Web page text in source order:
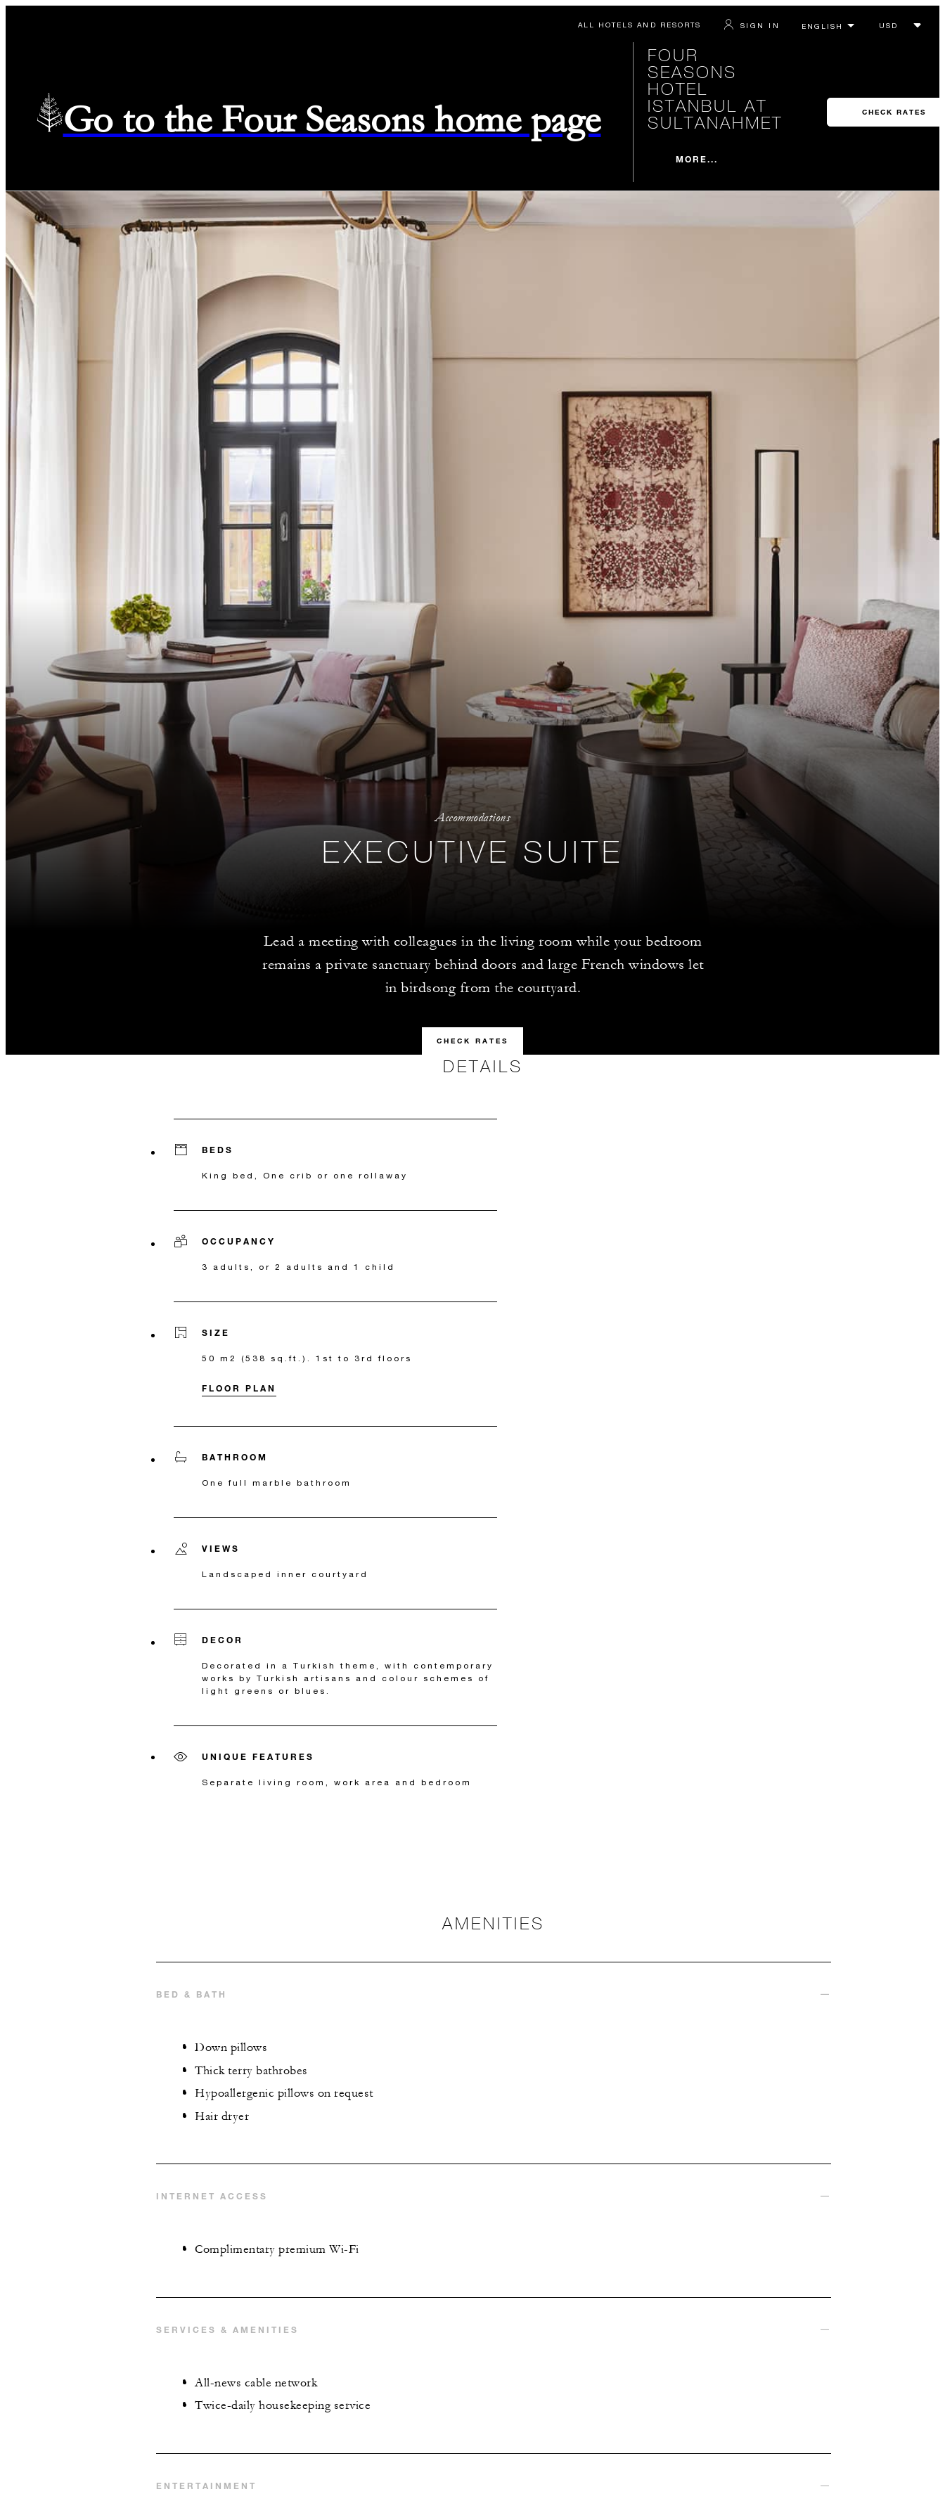
ALL HOTELS AND RESORTS SIGN IN
Go to the Four Seasons home page
FOUR
SEASONS
HOTEL
ISTANBUL AT
SULTANAHMET
MORE...
CHECK RATES
Accommodations
EXECUTIVE SUITE
Lead a meeting with colleagues in the living room while your bedroom
remains a private sanctuary behind doors and large French windows let
in birdsong from the courtyard.
CHECK RATES
DETAILS
BEDS
King bed, One crib or one rollaway
OCCUPANCY
3 adults, or 2 adults and 1 child
SIZE
50 m2 (538 sq.ft.). 1st to 3rd floors
FLOOR PLAN
BATHROOM
One full marble bathroom
VIEWS
Landscaped inner courtyard
DECOR
Decorated in a Turkish theme, with contemporary
works by Turkish artisans and colour schemes of
light greens or blues.
UNIQUE FEATURES
Separate living room, work area and bedroom
AMENITIES
BED & BATH
Down pillows
Thick terry bathrobes
Hypoallergenic pillows on request
Hair dryer
INTERNET ACCESS
Complimentary premium Wi-Fi
SERVICES & AMENITIES
All-news cable network
Twice-daily housekeeping service
ENTERTAINMENT